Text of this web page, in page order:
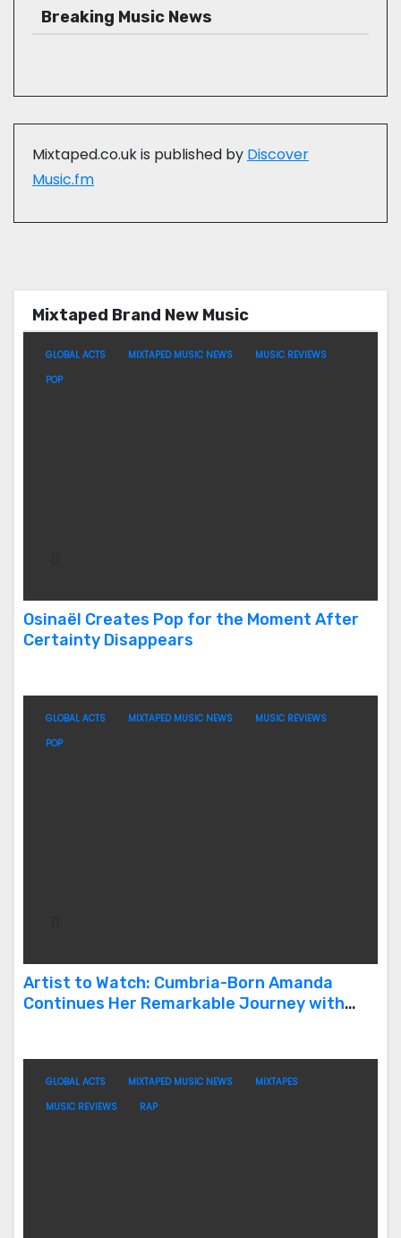
Breaking Music News
Mixtaped.co.uk is published by Discover
Music.fm
Mixtaped Brand New Music
GLOBAL ACTS MIXTAPED MUSIC NEWS
MUSIC REVIEWS
POP
Osinaël Creates Pop for the Moment After
Certainty Disappears
GLOBAL ACTS MIXTAPED MUSIC NEWS
MUSIC REVIEWS
POP
Artist to Watch: Cumbria-Born Amanda
Continues Her Remarkable Journey with
GLOBAL ACTS MIXTAPED MUSIC NEWS
MIXTAPES
MUSIC REVIEWS
RAP